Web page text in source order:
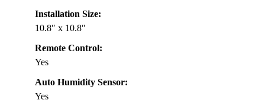
Installation Size:
10.8″ x 10.8″
Remote Control:
Yes
Auto Humidity Sensor:
Yes